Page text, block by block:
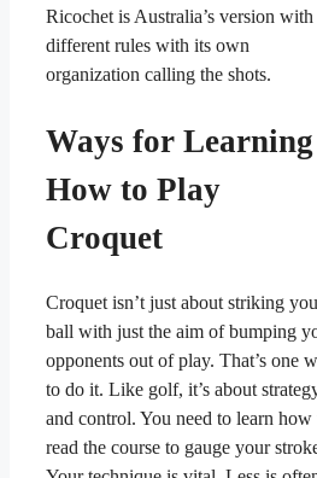
Ricochet is Australia’s version with
different rules with its own
organization calling the shots.
Ways for Learning
How to Play
Croquet
Croquet isn’t just about striking
ball with just the aim of bumping
opponents out of play. That’s one
to do it. Like golf, it’s about
and control. You need to learn how
read the course to gauge your